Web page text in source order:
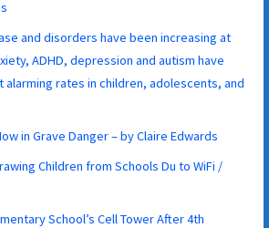
and disorders have been increasing at
ADHD, depression and autism have
alarming rates in children, adolescents, and
in Grave Danger – by Claire Edwards
Children from Schools Du to WiFi /
School’s Cell Tower After 4th